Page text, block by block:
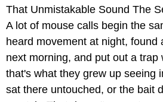
That Unmistakable Sound The
A lot of mouse calls begin the
heard movement at night, found
next morning, and put out a trap
that's what they grew up seeing
sat there untouched, or the bait